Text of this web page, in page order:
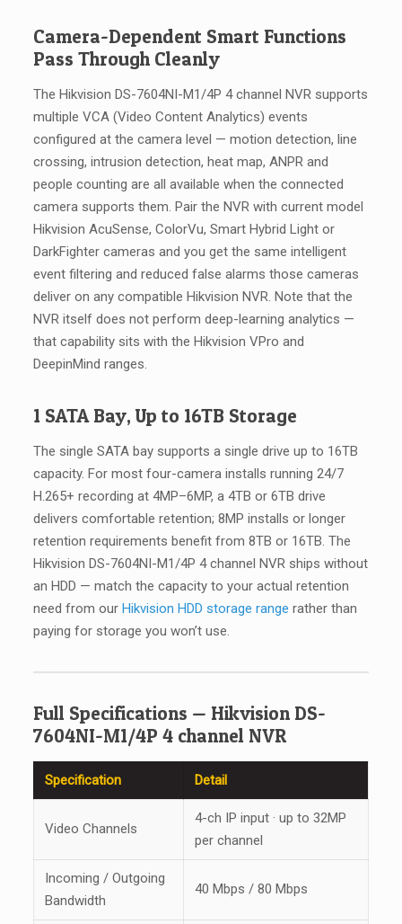
Camera-Dependent Smart Functions
Pass Through Cleanly
The Hikvision DS-7604NI-M1/4P 4 channel NVR supports
multiple VCA (Video Content Analytics) events
configured at the camera level — motion detection, line
crossing, intrusion detection, heat map, ANPR and
people counting are all available when the connected
camera supports them. Pair the NVR with current model
Hikvision AcuSense, ColorVu, Smart Hybrid Light or
DarkFighter cameras and you get the same intelligent
event filtering and reduced false alarms those cameras
deliver on any compatible Hikvision NVR. Note that the
NVR itself does not perform deep-learning analytics —
that capability sits with the Hikvision VPro and
DeepinMind ranges.
1 SATA Bay, Up to 16TB Storage
The single SATA bay supports a single drive up to 16TB
capacity. For most four-camera installs running 24/7
H.265+ recording at 4MP–6MP, a 4TB or 6TB drive
delivers comfortable retention; 8MP installs or longer
retention requirements benefit from 8TB or 16TB. The
Hikvision DS-7604NI-M1/4P 4 channel NVR ships without
an HDD — match the capacity to your actual retention
need from our Hikvision HDD storage range rather than
paying for storage you won’t use.
Full Specifications — Hikvision DS-
7604NI-M1/4P 4 channel NVR
Specification Detail
Video Channels
4-ch IP input · up to 32MP
per channel
Incoming / Outgoing
Bandwidth
40 Mbps / 80 Mbps